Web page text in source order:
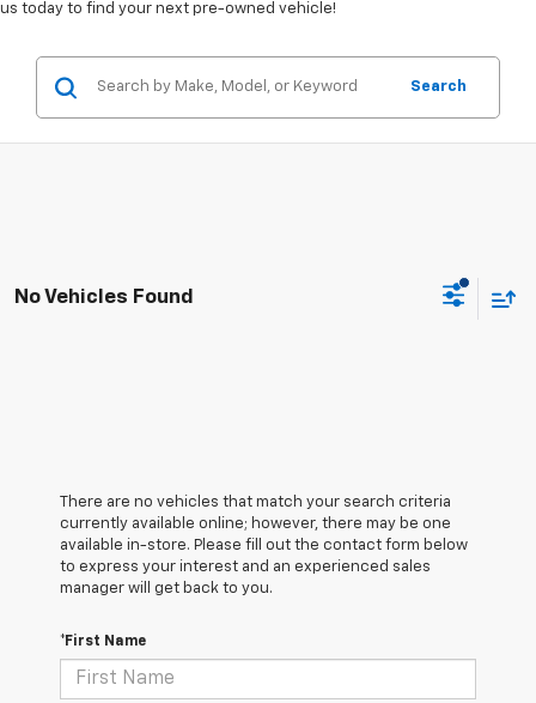
us today to find your next pre-owned vehicle!
Search
No Vehicles Found
There are no vehicles that match your search criteria
currently available online; however, there may be one
available in-store. Please fill out the contact form below
to express your interest and an experienced sales
manager will get back to you.
*First Name